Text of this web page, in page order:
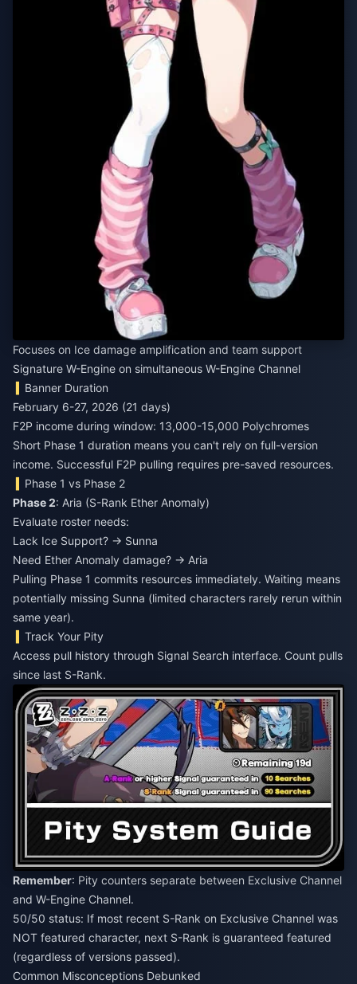
Focuses on Ice damage amplification and team support
Signature W-Engine on simultaneous W-Engine Channel
Banner Duration
February 6-27, 2026 (21 days)
F2P income during window: 13,000-15,000 Polychromes
Short Phase 1 duration means you can't rely on full-version
income. Successful F2P pulling requires pre-saved resources.
Phase 1 vs Phase 2
Phase 2: Aria (S-Rank Ether Anomaly)
Evaluate roster needs:
Lack Ice Support? → Sunna
Need Ether Anomaly damage? → Aria
Pulling Phase 1 commits resources immediately. Waiting means
potentially missing Sunna (limited characters rarely rerun within
same year).
Track Your Pity
Access pull history through Signal Search interface. Count pulls
since last S-Rank.
Remember: Pity counters separate between Exclusive Channel
and W-Engine Channel.
50/50 status: If most recent S-Rank on Exclusive Channel was
NOT featured character, next S-Rank is guaranteed featured
(regardless of versions passed).
Common Misconceptions Debunked